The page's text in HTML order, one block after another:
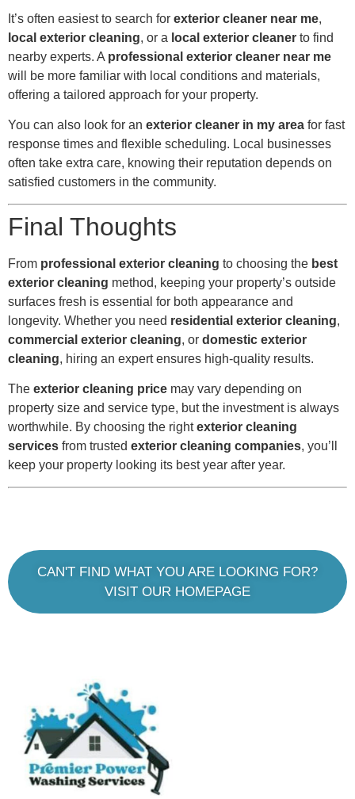
It’s often easiest to search for exterior cleaner near me,
local exterior cleaning, or a local exterior cleaner to find
nearby experts. A professional exterior cleaner near me
will be more familiar with local conditions and materials,
offering a tailored approach for your property.
You can also look for an exterior cleaner in my area for fast
response times and flexible scheduling. Local businesses
often take extra care, knowing their reputation depends on
satisfied customers in the community.
Final Thoughts
From professional exterior cleaning to choosing the best
exterior cleaning method, keeping your property’s outside
surfaces fresh is essential for both appearance and
longevity. Whether you need residential exterior cleaning,
commercial exterior cleaning, or domestic exterior
cleaning, hiring an expert ensures high-quality results.
The exterior cleaning price may vary depending on
property size and service type, but the investment is always
worthwhile. By choosing the rightexterior cleaning
services from trusted exterior cleaning companies, you’ll
keep your property looking its best year after year.
CAN'T FIND WHAT YOU ARE LOOKING FOR?
VISIT OUR HOMEPAGE